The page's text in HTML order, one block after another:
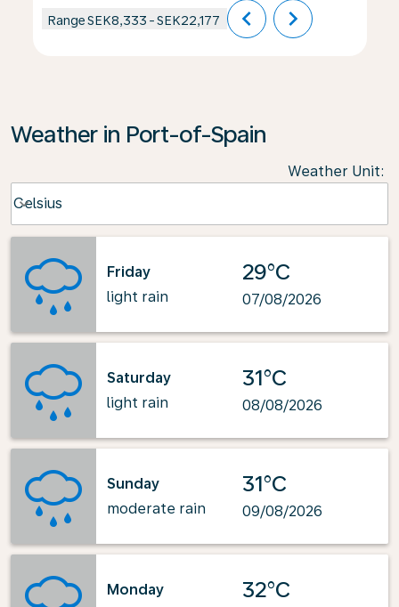
RangeSEK8,333 -SEK22,177 chevron_left chevron_right
Weather in Port-of-Spain
Weather Unit:
Celsius
keyboard_arrow_down
Friday
light rain
29°C
07/08/2026
Saturday
light rain
31°C
08/08/2026
Sunday
moderate rain
31°C
09/08/2026
Monday
32°C